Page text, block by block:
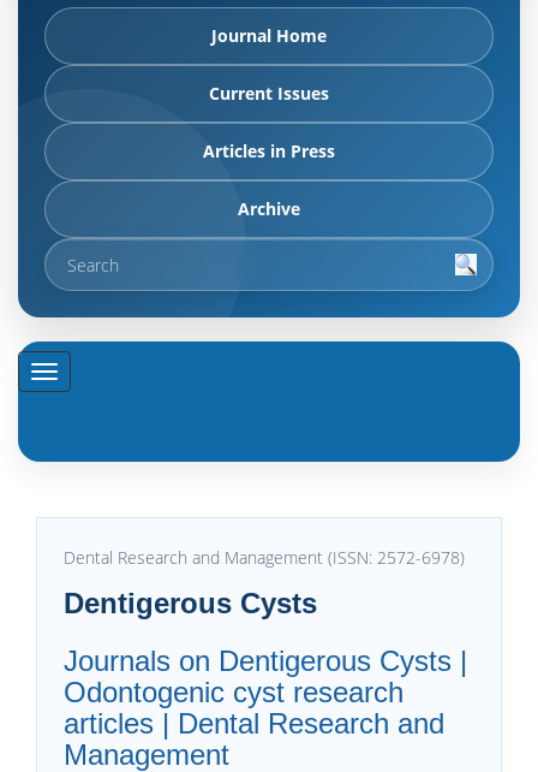
Journal Home
Current Issues
Articles in Press
Archive
Dental Research and Management (ISSN: 2572-6978)
Dentigerous Cysts
Journals on Dentigerous Cysts |
Odontogenic cyst research
articles | Dental Research and
Management